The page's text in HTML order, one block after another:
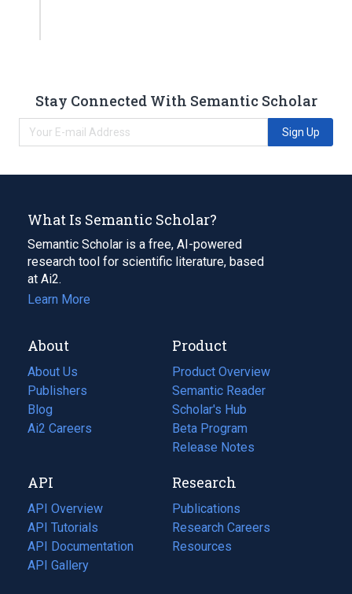
Stay Connected With Semantic Scholar
Sign Up
What Is Semantic Scholar?
Semantic Scholar is a free, AI-powered
research tool for scientific literature, based
at Ai2.
Learn More
About
About Us
Publishers
Blog
(opens
in
tab)
Ai2 Careers
(opens
new
tab)
Product
Product Overview
Semantic Reader
Scholar's Hub
Beta Program
Release Notes
API
API Overview
API Tutorials
API Documentation
(opens
in
API Gallery
Research
Publications
(opens
in
a
Research Careers
(opens
in
Resources
(opens